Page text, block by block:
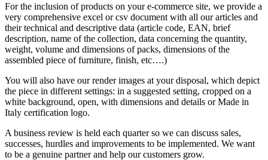
For the inclusion of products on your e-commerce site, we provide a
very comprehensive excel or csv document with all our articles and
their technical and descriptive data (article code, EAN, brief
description, name of the collection, data concerning the quantity,
weight, volume and dimensions of packs, dimensions of the
assembled piece of furniture, finish, etc….)
You will also have our render images at your disposal, which depict
the piece in different settings: in a suggested setting, cropped on a
white background, open, with dimensions and details or Made in
Italy certification logo.
A business review is held each quarter so we can discuss sales,
successes, hurdles and improvements to be implemented. We want
to be a genuine partner and help our customers grow.